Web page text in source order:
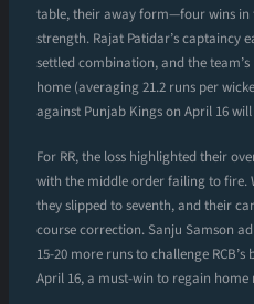
table, their away form—four wins
strength. Rajat Patidar’s captaincy
settled combination, and the
home (averaging 21.2 runs per
against Punjab Kings on April 16
For RR, the loss highlighted their
with the middle order failing to fire.
they slipped to seventh, and their
course correction. Sanju Samson
15-20 more runs to challenge
April 16, a must-win to regain